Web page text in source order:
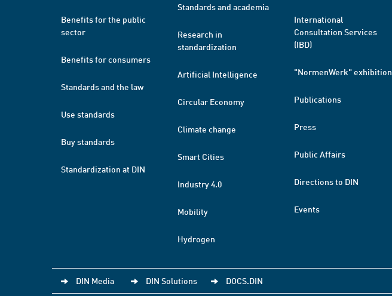
Benefits for the public
sector
Benefits for consumers
Standards and the law
Use standards
Buy standards
Standardization at DIN
Standards and academia
Research in
standardization
Artificial Intelligence
Circular Economy
Climate change
Smart Cities
Industry 4.0
Mobility
Hydrogen
International
Consultation Services
(IBD)
"NormenWerk" exhibition
Publications
Press
Public Affairs
Directions to DIN
Events
DIN Media DIN Solutions DOCS.DIN